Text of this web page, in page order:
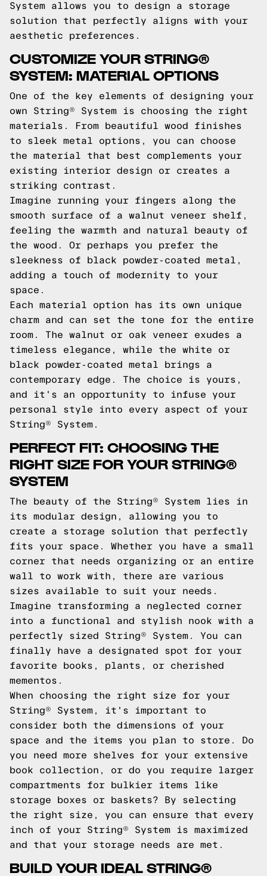
System allows you to design a storage
solution that perfectly aligns with your
aesthetic preferences.
CUSTOMIZE YOUR STRING®
SYSTEM: MATERIAL OPTIONS
One of the key elements of designing your
own String® System is choosing the right
materials. From beautiful wood finishes
to sleek metal options, you can choose
the material that best complements your
existing interior design or creates a
striking contrast.
Imagine running your fingers along the
smooth surface of a walnut veneer shelf,
feeling the warmth and natural beauty of
the wood. Or perhaps you prefer the
sleekness of black powder-coated metal,
adding a touch of modernity to your
space.
Each material option has its own unique
charm and can set the tone for the entire
room. The walnut or oak veneer exudes a
timeless elegance, while the white or
black powder-coated metal brings a
contemporary edge. The choice is yours,
and it's an opportunity to infuse your
personal style into every aspect of your
String® System.
PERFECT FIT: CHOOSING THE
RIGHT SIZE FOR YOUR STRING®
SYSTEM
The beauty of the String® System lies in
its modular design, allowing you to
create a storage solution that perfectly
fits your space. Whether you have a small
corner that needs organizing or an entire
wall to work with, there are various
sizes available to suit your needs.
Imagine transforming a neglected corner
into a functional and stylish nook with a
perfectly sized String® System. You can
finally have a designated spot for your
favorite books, plants, or cherished
mementos.
When choosing the right size for your
String® System, it's important to
consider both the dimensions of your
space and the items you plan to store. Do
you need more shelves for your extensive
book collection, or do you require larger
compartments for bulkier items like
storage boxes or baskets? By selecting
the right size, you can ensure that every
inch of your String® System is maximized
and that your storage needs are met.
BUILD YOUR IDEAL STRING®